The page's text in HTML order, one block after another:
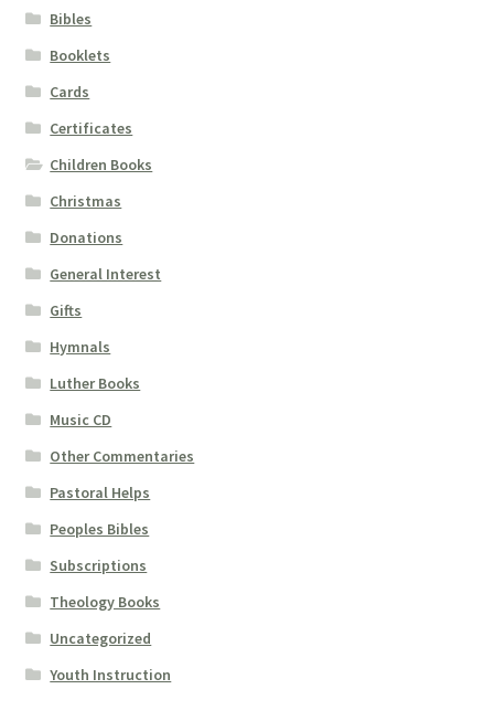
Bibles
Booklets
Cards
Certificates
Children Books
Christmas
Donations
General Interest
Gifts
Hymnals
Luther Books
Music CD
Other Commentaries
Pastoral Helps
Peoples Bibles
Subscriptions
Theology Books
Uncategorized
Youth Instruction